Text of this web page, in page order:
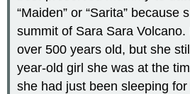
“Maiden” or “Sarita” because
summit of Sara Sara
over 500 years old, but she
year-old girl she was at the
she had just been sleeping